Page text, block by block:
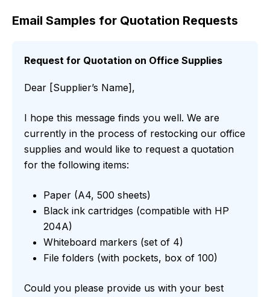
Email Samples for Quotation Requests
Request for Quotation on Office Supplies
Dear [Supplier’s Name],
I hope this message finds you well. We are
currently in the process of restocking our office
supplies and would like to request a quotation
for the following items:
Paper (A4, 500 sheets)
Black ink cartridges (compatible with HP
204A)
Whiteboard markers (set of 4)
File folders (with pockets, box of 100)
Could you please provide us with your best